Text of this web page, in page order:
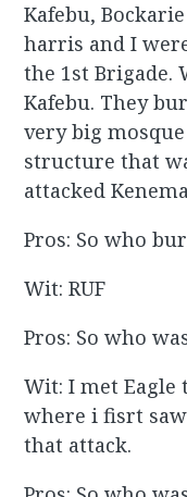
Kafebu,
harris and I
the 1st Brigade.
Kafebu. They
very big
structure that
attacked
Pros: So who
Wit: RUF
Pros: So who
Wit: I met Eagle
where i fisrt
that attack.